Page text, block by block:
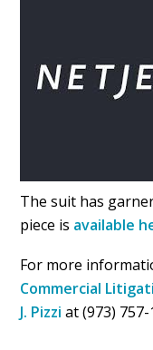
The suit has
piece is available
For more
Commercial
J. Pizzi at (973)